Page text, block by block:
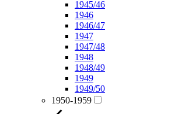
1945/46
1946
1946/47
1947
1947/48
1948
1948/49
1949
1949/50
1950-1959